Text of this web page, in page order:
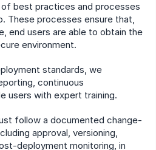
best practices and processes
These processes ensure that,
end users are able to obtain the
environment.
standards, we
continuous
users with expert training.
follow a documented change-
approval, versioning,
deployment monitoring, in